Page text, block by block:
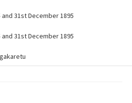
31st December 1895
31st December 1895